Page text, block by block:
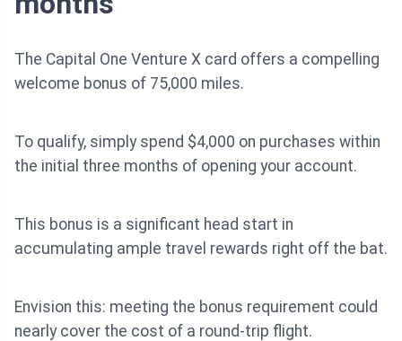
The Capital One Venture X card offers a compelling
welcome bonus of 75,000 miles.
To qualify, simply spend $4,000 on purchases within
the initial three months of opening your account.
This bonus is a significant head start in
accumulating ample travel rewards right off the bat.
Envision this: meeting the bonus requirement could
nearly cover the cost of a round-trip flight.